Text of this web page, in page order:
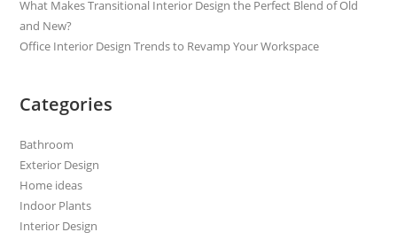
What Makes Transitional Interior Design the Perfect Blend of Old
and New?
Office Interior Design Trends to Revamp Your Workspace
Categories
Bathroom
Exterior Design
Home ideas
Indoor Plants
Interior Design